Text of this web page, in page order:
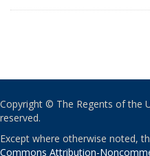
Copyright © The Regents of the
reserved.
Except where otherwise noted,
Commons Attribution-